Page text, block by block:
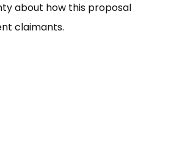
about how this proposal
claimants.